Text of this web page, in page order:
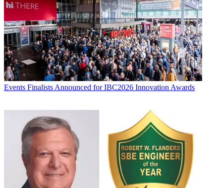
Events Finalists Announced for IBC2026 Innovation Awards